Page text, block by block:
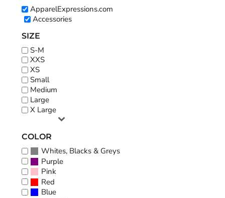
ApparelExpressions.com
Accessories
SIZE
S-M
XXS
XS
Small
Medium
Large
X Large
COLOR
Whites, Blacks & Greys
Purple
Pink
Red
Blue